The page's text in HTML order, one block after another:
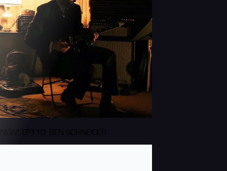
NEW! EP110: BEN SCHNEIDER